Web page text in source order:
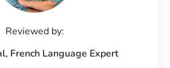
Reviewed by:
French Language Expert